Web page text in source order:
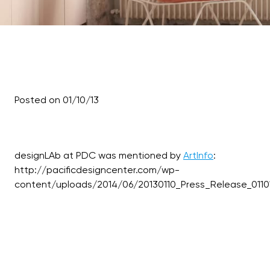
Posted on 01/10/13
designLAb at PDC was mentioned by ArtInfo:
http://pacificdesigncenter.com/wp-